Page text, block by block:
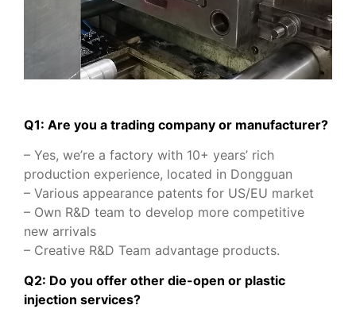
Q1: Are you a trading company or manufacturer?
– Yes, we’re a factory with 10+ years’ rich
production experience, located in Dongguan
– Various appearance patents for US/EU market
– Own R&D team to develop more competitive
new arrivals
– Creative R&D Team advantage products.
Q2: Do you offer other die-open or plastic
injection services?